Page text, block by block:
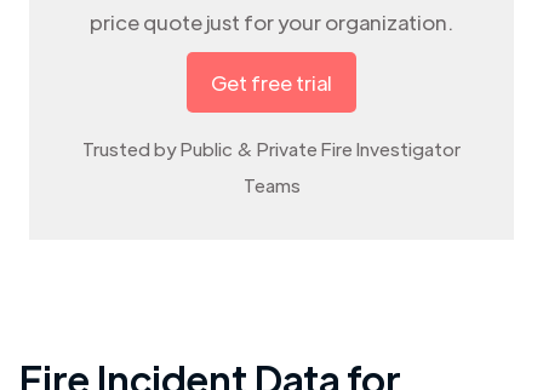
price quote just for your organization.
Get free trial
Trusted by Public & Private Fire Investigator
Teams
Fire Incident Data for